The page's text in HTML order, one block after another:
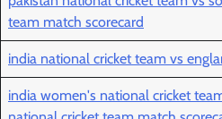
team match scorecard
india national cricket team vs
india women's national cricket